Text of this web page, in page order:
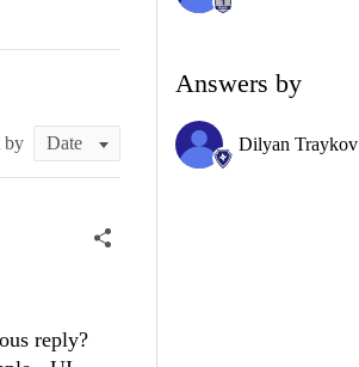
by
reply?
Answers by
Dilyan Traykov